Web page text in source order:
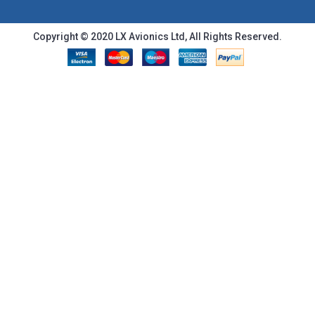
Copyright © 2020 LX Avionics Ltd, All Rights Reserved.